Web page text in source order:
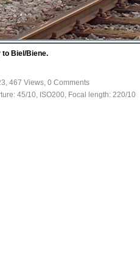
to Biel/Biene.
467 Views, 0 Comments
45/10, ISO200, Focal length: 220/10